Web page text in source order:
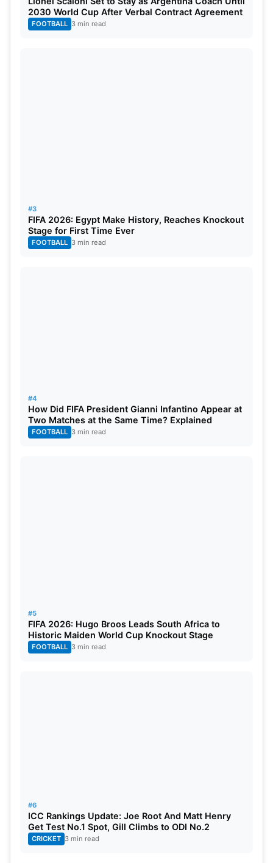
circulated rapidly and added to speculation of a
potential retirement from the format.
batsmanRishabh Pantand all-rounder Chris
Woakes, calling them “warriors” because of their
5. Bollywood-Cricketer Meme Crossover
A still image of Bollywood actor Arjun Kapoor’s
2030 World Cup After Verbal Contract Agreement
FOOTBALL 3 min read
#3
FIFA 2026: Egypt Make History, Reaches Knockout
Stage for First Time Ever
FOOTBALL 3 min read
#4
How Did FIFA President Gianni Infantino Appear at
Two Matches at the Same Time? Explained
FOOTBALL 3 min read
#5
FIFA 2026: Hugo Broos Leads South Africa to
Historic Maiden World Cup Knockout Stage
FOOTBALL 3 min read
#6
ICC Rankings Update: Joe Root And Matt Henry
Get Test No.1 Spot, Gill Climbs to ODI No.2
CRICKET 3 min read